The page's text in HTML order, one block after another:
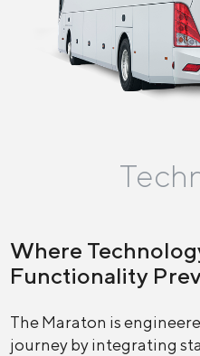
Where
Functionality
The Maraton is
journey by integrating